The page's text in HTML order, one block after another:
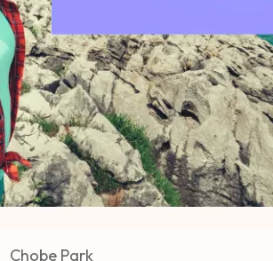
Chobe Park